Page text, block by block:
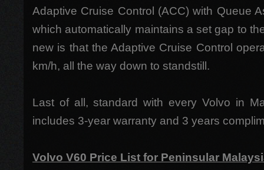
Adaptive Cruise Control (ACC) with Queue
which automatically maintains a set gap to
new is that the Adaptive Cruise Control
km/h, all the way down to standstill.
Last of all, standard with every Volvo in
includes 3-year warranty and 3 years
Volvo V60 Price List for Peninsular